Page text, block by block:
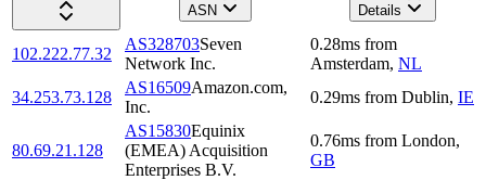
ASN
Details
102.222.77.32
AS328703Seven
Network Inc.
0.28ms from
Amsterdam, NL
34.253.73.128
AS16509Amazon.com,
Inc.
0.29ms from Dublin, IE
80.69.21.128
AS15830Equinix
(EMEA) Acquisition
Enterprises B.V.
0.76ms from London,
GB